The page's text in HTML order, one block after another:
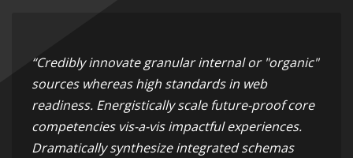
“Credibly innovate granular internal or "organic"
sources whereas high standards in web
readiness. Energistically scale future-proof core
competencies vis-a-vis impactful experiences.
Dramatically synthesize integrated schemas